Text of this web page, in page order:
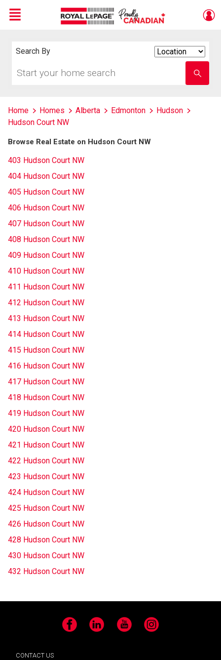
Menu
Search By
your
school
name
Home Homes Alberta Edmonton
Hudson
Hudson Court NW
Browse Real Estate on Hudson Court NW
403 Hudson Court NW
404 Hudson Court NW
405 Hudson Court NW
406 Hudson Court NW
407 Hudson Court NW
408 Hudson Court NW
409 Hudson Court NW
410 Hudson Court NW
411 Hudson Court NW
412 Hudson Court NW
413 Hudson Court NW
414 Hudson Court NW
415 Hudson Court NW
416 Hudson Court NW
417 Hudson Court NW
418 Hudson Court NW
419 Hudson Court NW
420 Hudson Court NW
421 Hudson Court NW
422 Hudson Court NW
423 Hudson Court NW
424 Hudson Court NW
425 Hudson Court NW
426 Hudson Court NW
428 Hudson Court NW
430 Hudson Court NW
432 Hudson Court NW
Facebook LinkedIn YouTube Instagram
CONTACT US